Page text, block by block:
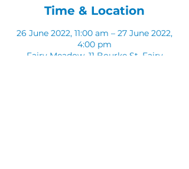
Time & Location
26 June 2022, 11:00 am – 27 June 2022,
4:00 pm
Fairy Meadow, 11 Bourke St, Fairy